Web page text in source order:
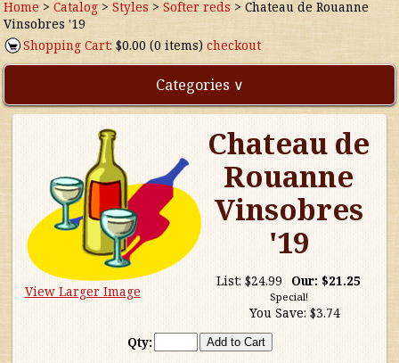
Home >Catalog >Styles >Softer reds >Chateau de Rouanne
Vinsobres '19
Shopping Cart: $0.00 (0 items)checkout
Categories ∨
Direct Imports
Freebies
Highly Rated!
Natural Wines
View Larger Image
Chateau de
Rouanne
Vinsobres
'19
List: $24.99 Our: $21.25
Special!
You Save: $3.74
Qty: